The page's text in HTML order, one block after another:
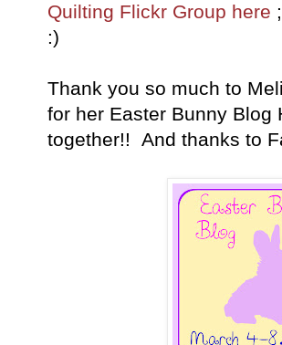
Quilting Flickr Group here
:)
Thank you so much to
for her Easter Bunny
together!! And thanks to